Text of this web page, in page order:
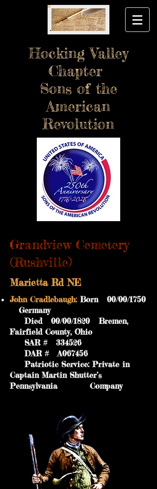
Hocking Valley
Chapter
Sons of the
American
Revolution
Grandview Cemetery
(Rushville)
Marietta Rd NE
John Cradlebaugh:Born 00/00/1750
Germany
Died 00/00/1820 Bremen,
Fairfield County, Ohio
SAR # 334526
DAR # A067456
Patriotic Service: Private in
Captain Martin Shutter’s
Pennsylvania Company